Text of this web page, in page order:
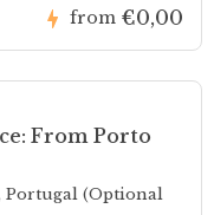
from €0,00
From Porto
Portugal (Optional